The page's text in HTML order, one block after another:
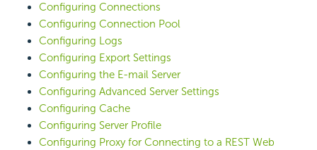
Configuring Connections
Configuring Connection Pool
Configuring Logs
Configuring Export Settings
Configuring the E-mail Server
Configuring Advanced Server Settings
Configuring Cache
Configuring Server Profile
Configuring Proxy for Connecting to a REST Web